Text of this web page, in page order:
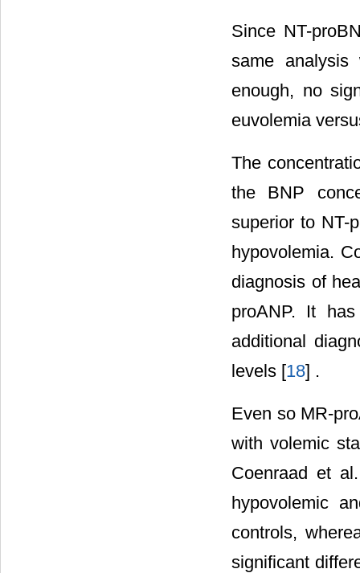
Since NT-
same analysis
enough, no
euvolemia
The
the BNP
superior to NT-
hypovolemia.
diagnosis of
proANP. It
additional
levels [18] .
Even so MR-
with volemic
Coenraad et
hypovolemic
controls,
significant